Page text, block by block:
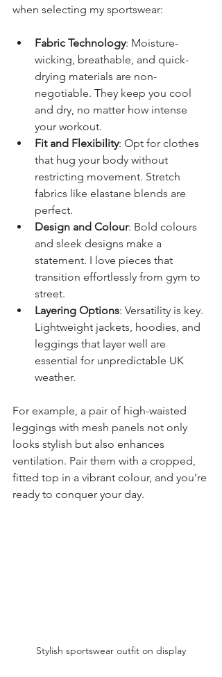
when selecting my sportswear:
Fabric Technology: Moisture-
wicking, breathable, and quick-
drying materials are non-
negotiable. They keep you cool
and dry, no matter how intense
your workout.
Fit and Flexibility: Opt for clothes
that hug your body without
restricting movement. Stretch
fabrics like elastane blends are
perfect.
Design and Colour: Bold colours
and sleek designs make a
statement. I love pieces that
transition effortlessly from gym to
street.
Layering Options: Versatility is key.
Lightweight jackets, hoodies, and
leggings that layer well are
essential for unpredictable UK
weather.
For example, a pair of high-waisted
leggings with mesh panels not only
looks stylish but also enhances
ventilation. Pair them with a cropped,
fitted top in a vibrant colour, and you’re
ready to conquer your day.
Stylish sportswear outfit on display